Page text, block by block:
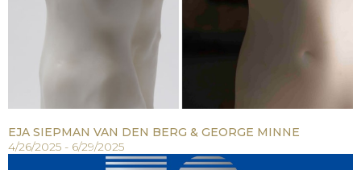
EJA SIEPMAN VAN DEN BERG & GEORGE MINNE
4/26/2025 - 6/29/2025